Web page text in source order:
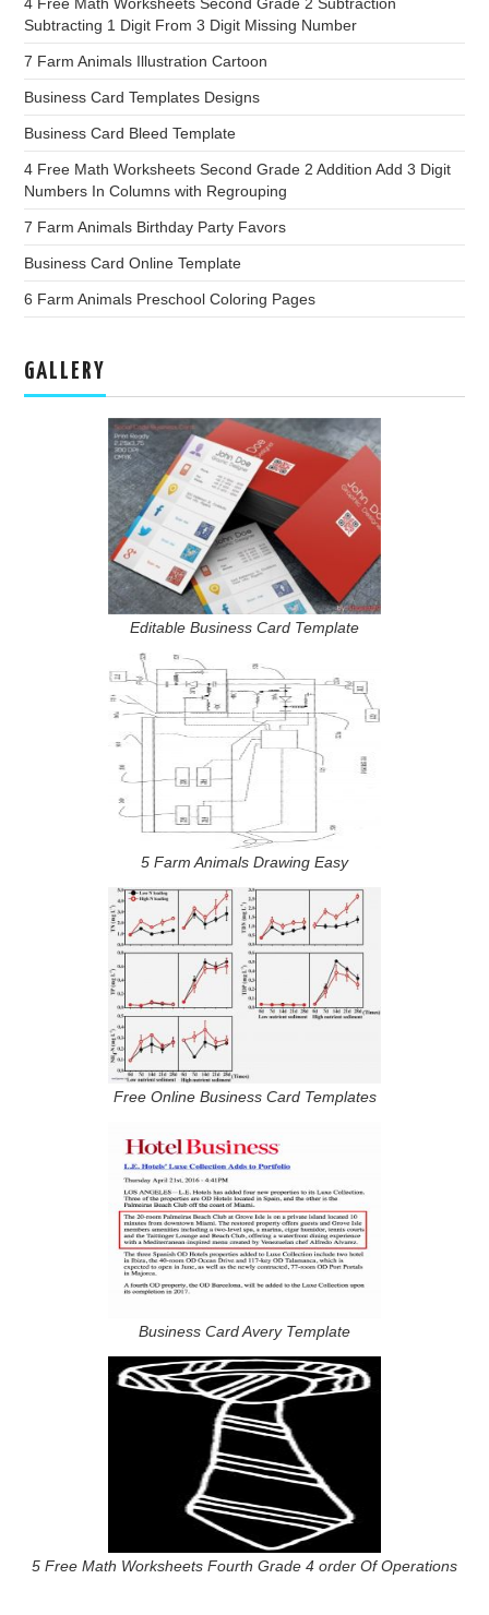
Subtracting 1 Digit From 3 Digit Missing Number
7 Farm Animals Illustration Cartoon
Business Card Templates Designs
Business Card Bleed Template
4 Free Math Worksheets Second Grade 2 Addition Add 3 Digit
Numbers In Columns with Regrouping
7 Farm Animals Birthday Party Favors
Business Card Online Template
6 Farm Animals Preschool Coloring Pages
GALLERY
Editable Business Card Template
5 Farm Animals Drawing Easy
Free Online Business Card Templates
Business Card Avery Template
5 Free Math Worksheets Fourth Grade 4 order Of Operations